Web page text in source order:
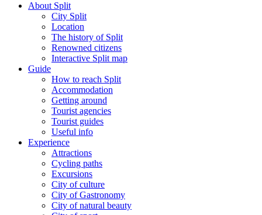
About Split
City Split
Location
The history of Split
Renowned citizens
Interactive Split map
Guide
How to reach Split
Accommodation
Getting around
Tourist agencies
Tourist guides
Useful info
Experience
Attractions
Cycling paths
Excursions
City of culture
City of Gastronomy
City of natural beauty